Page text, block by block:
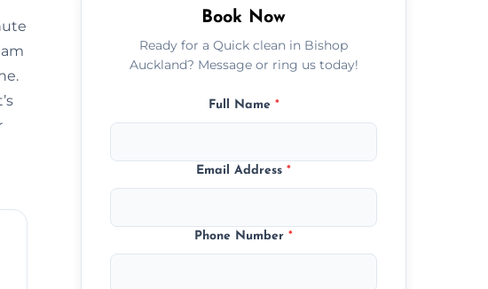
Book Now
Ready for a Quick clean in Bishop
Auckland? Message or ring us today!
Full Name *
Email Address*
Phone Number*